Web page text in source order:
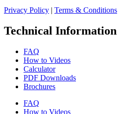
Privacy Policy | Terms & Conditions
Technical Information
FAQ
How to Videos
Calculator
PDF Downloads
Brochures
FAQ
How to Videos